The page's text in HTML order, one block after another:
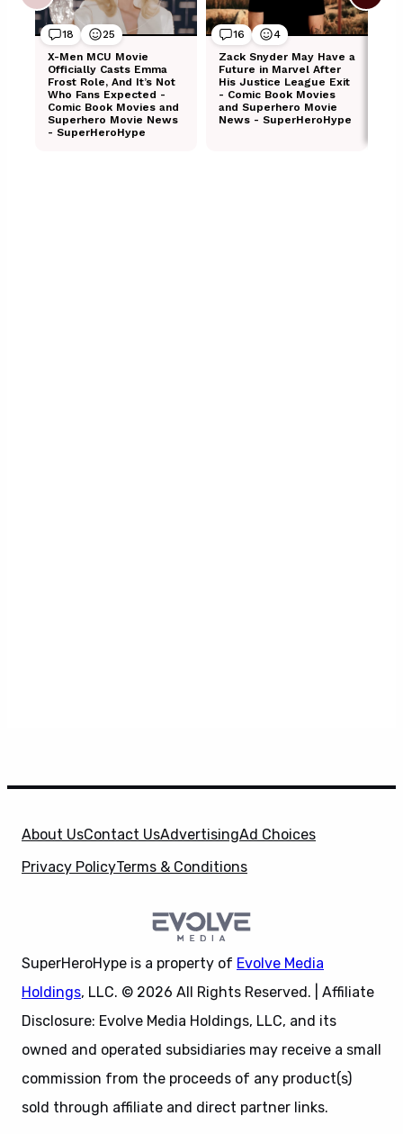
About UsContact UsAdvertisingAd Choices
Privacy PolicyTerms & Conditions
SuperHeroHype is a property of Evolve Media
Holdings, LLC. © 2026 All Rights Reserved. | Affiliate
Disclosure: Evolve Media Holdings, LLC, and its
owned and operated subsidiaries may receive a small
commission from the proceeds of any product(s)
sold through affiliate and direct partner links.